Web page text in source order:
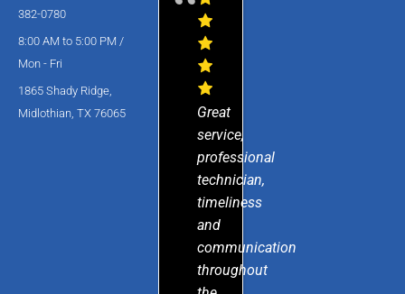
382-0780
8:00 AM to 5:00 PM /
Mon - Fri
1865 Shady Ridge,
Midlothian, TX 76065
Great
service,
professional
technician,
timeliness
and
communication
throughout